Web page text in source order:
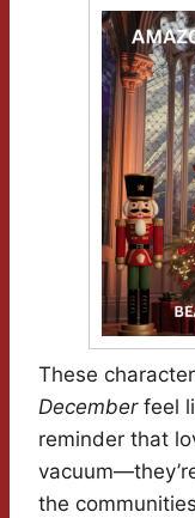
These
Decemberfeel
reminder that
the